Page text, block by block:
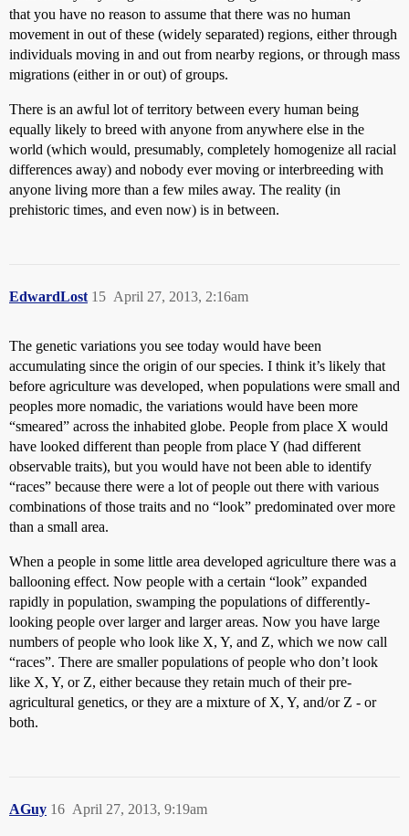
that you have no reason to assume that there was no human
movement in out of these (widely separated) regions, either through
individuals moving in and out from nearby regions, or through mass
migrations (either in or out) of groups.
There is an awful lot of territory between every human being
equally likely to breed with anyone from anywhere else in the
world (which would, presumably, completely homogenize all racial
differences away) and nobody ever moving or interbreeding with
anyone living more than a few miles away. The reality (in
prehistoric times, and even now) is in between.
EdwardLost April 27, 2013, 2:16am
15
The genetic variations you see today would have been
accumulating since the origin of our species. I think it’s likely that
before agriculture was developed, when populations were small and
peoples more nomadic, the variations would have been more
“smeared” across the inhabited globe. People from place X would
have looked different than people from place Y (had different
observable traits), but you would have not been able to identify
“races” because there were a lot of people out there with various
combinations of those traits and no “look” predominated over more
than a small area.
When a people in some little area developed agriculture there was a
ballooning effect. Now people with a certain “look” expanded
rapidly in population, swamping the populations of differently-
looking people over larger and larger areas. Now you have large
numbers of people who look like X, Y, and Z, which we now call
“races”. There are smaller populations of people who don’t look
like X, Y, or Z, either because they retain much of their pre-
agricultural genetics, or they are a mixture of X, Y, and/or Z - or
both.
AGuy April 27, 2013, 9:19am
16